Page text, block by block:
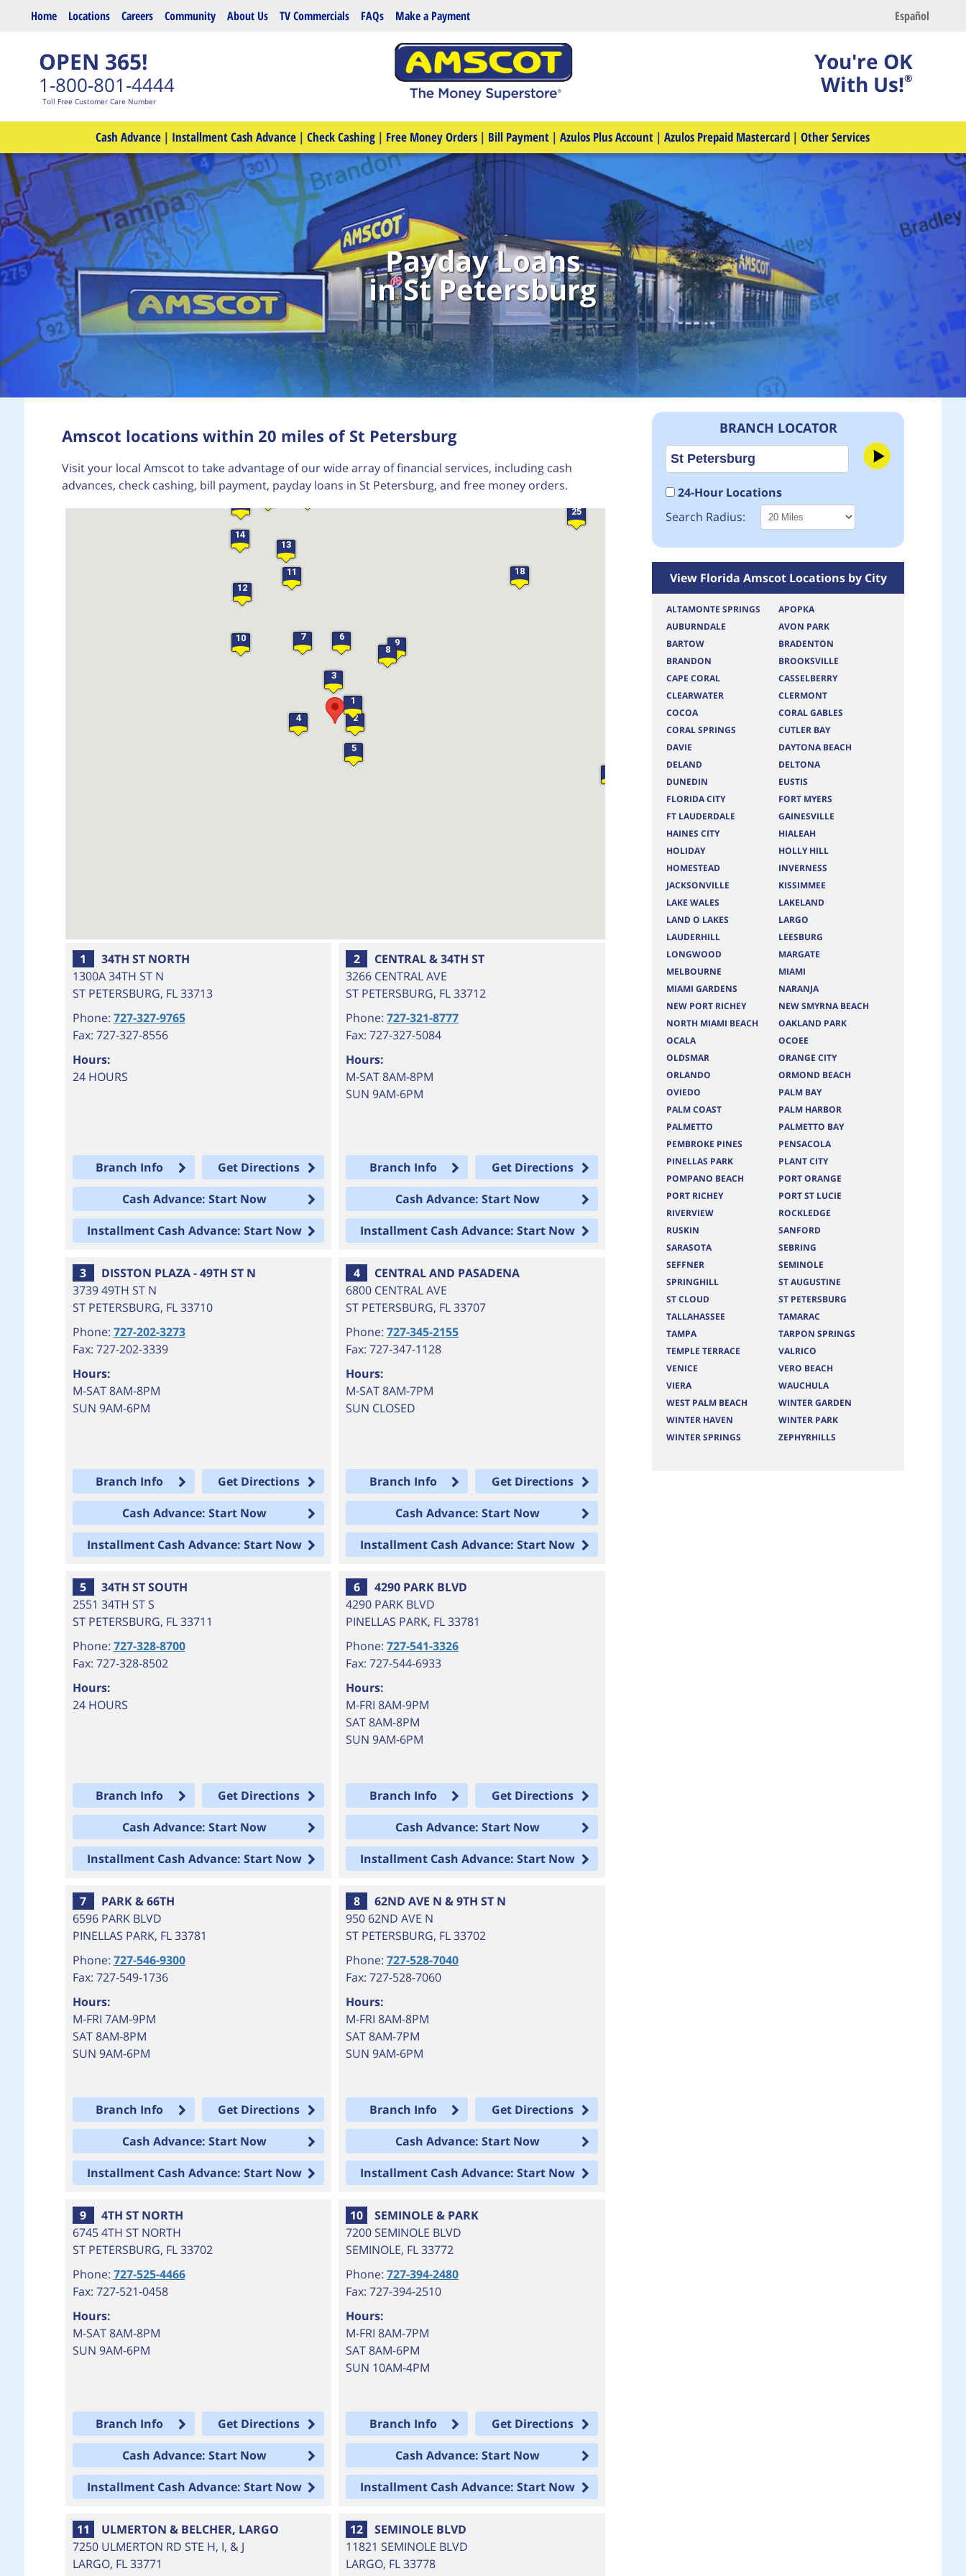
Skip to main content Español
Home Locations Careers Community About Us TV Commercials FAQs Make a Payment
OPEN 365!
1-800-801-4444
Toll Free Customer Care Number
You're OK
With Us!®
Cash Advance | Installment Cash Advance | Check Cashing | Free Money Orders | Bill Payment | Azulos Plus Account | Azulos Prepaid Mastercard | Other Services
Payday Loans
in St Petersburg
Amscot locations within 20 miles of St Petersburg
Visit your local Amscot to take advantage of our wide array of financial services, including cash
advances, check cashing, bill payment, payday loans in St Petersburg, and free money orders.
1
2
3
4
5
6
7
8
9
10
11
12
13
14
15
16
18
23
24
25
28
1
34TH ST NORTH
1300A 34TH ST N
ST PETERSBURG, FL 33713
Phone: 727-327-9765
Fax: 727-327-8556
Hours:
24 HOURS
Branch Info
Get Directions
Cash Advance: Start Now
Installment Cash Advance: Start Now
2
CENTRAL & 34TH ST
3266 CENTRAL AVE
ST PETERSBURG, FL33712
Phone:727-321-8777
Fax: 727-327-5084
Hours:
M-SAT 8AM-8PM
SUN 9AM-6PM
Branch Info
Get Directions
Cash Advance: Start Now
Installment Cash Advance: Start Now
3
DISSTON PLAZA - 49TH ST N
3739 49TH ST N
ST PETERSBURG, FL 33710
Phone: 727-202-3273
Fax: 727-202-3339
Hours:
M-SAT 8AM-8PM
SUN 9AM-6PM
Branch Info
Get Directions
Cash Advance: Start Now
Installment Cash Advance: Start Now
4
CENTRAL AND PASADENA
6800 CENTRAL AVE
ST PETERSBURG, FL33707
Phone:727-345-2155
Fax: 727-347-1128
Hours:
M-SAT 8AM-7PM
SUN CLOSED
Branch Info
Get Directions
Cash Advance: Start Now
Installment Cash Advance: Start Now
5
34TH ST SOUTH
2551 34TH ST S
ST PETERSBURG, FL 33711
Phone: 727-328-8700
Fax: 727-328-8502
Hours:
24 HOURS
Branch Info
Get Directions
Cash Advance: Start Now
Installment Cash Advance: Start Now
6
4290 PARK BLVD
4290 PARK BLVD
PINELLAS PARK, FL33781
Phone:727-541-3326
Fax: 727-544-6933
Hours:
M-FRI 8AM-9PM
SAT 8AM-8PM
SUN 9AM-6PM
Branch Info
Get Directions
Cash Advance: Start Now
Installment Cash Advance: Start Now
7
PARK & 66TH
6596 PARK BLVD
PINELLAS PARK, FL 33781
Phone: 727-546-9300
Fax: 727-549-1736
Hours:
M-FRI 7AM-9PM
SAT 8AM-8PM
SUN 9AM-6PM
Branch Info
Get Directions
Cash Advance: Start Now
Installment Cash Advance: Start Now
8
62ND AVE N & 9TH ST N
950 62ND AVE N
ST PETERSBURG, FL33702
Phone:727-528-7040
Fax: 727-528-7060
Hours:
M-FRI 8AM-8PM
SAT 8AM-7PM
SUN 9AM-6PM
Branch Info
Get Directions
Cash Advance: Start Now
Installment Cash Advance: Start Now
9
4TH ST NORTH
6745 4TH ST NORTH
ST PETERSBURG, FL 33702
Phone: 727-525-4466
Fax: 727-521-0458
Hours:
M-SAT 8AM-8PM
SUN 9AM-6PM
Branch Info
Get Directions
Cash Advance: Start Now
Installment Cash Advance: Start Now
10
SEMINOLE & PARK
7200 SEMINOLE BLVD
SEMINOLE, FL33772
Phone:727-394-2480
Fax: 727-394-2510
Hours:
M-FRI 8AM-7PM
SAT 8AM-6PM
SUN 10AM-4PM
Branch Info
Get Directions
Cash Advance: Start Now
Installment Cash Advance: Start Now
11
ULMERTON & BELCHER, LARGO
7250 ULMERTON RD STE H, I, & J
LARGO, FL 33771
12
SEMINOLE BLVD
11821 SEMINOLE BLVD
LARGO, FL33778
BRANCH LOCATOR
24-Hour Locations
Search Radius:
View Florida Amscot Locations by City
ALTAMONTE SPRINGS
APOPKA
AUBURNDALE
AVON PARK
BARTOW
BRADENTON
BRANDON
BROOKSVILLE
CAPE CORAL
CASSELBERRY
CLEARWATER
CLERMONT
COCOA
CORAL GABLES
CORAL SPRINGS
CUTLER BAY
DAVIE
DAYTONA BEACH
DELAND
DELTONA
DUNEDIN
EUSTIS
FLORIDA CITY
FORT MYERS
FT LAUDERDALE
GAINESVILLE
HAINES CITY
HIALEAH
HOLIDAY
HOLLY HILL
HOMESTEAD
INVERNESS
JACKSONVILLE
KISSIMMEE
LAKE WALES
LAKELAND
LAND O LAKES
LARGO
LAUDERHILL
LEESBURG
LONGWOOD
MARGATE
MELBOURNE
MIAMI
MIAMI GARDENS
NARANJA
NEW PORT RICHEY
NEW SMYRNA BEACH
NORTH MIAMI BEACH
OAKLAND PARK
OCALA
OCOEE
OLDSMAR
ORANGE CITY
ORLANDO
ORMOND BEACH
OVIEDO
PALM BAY
PALM COAST
PALM HARBOR
PALMETTO
PALMETTO BAY
PEMBROKE PINES
PENSACOLA
PINELLAS PARK
PLANT CITY
POMPANO BEACH
PORT ORANGE
PORT RICHEY
PORT ST LUCIE
RIVERVIEW
ROCKLEDGE
RUSKIN
SANFORD
SARASOTA
SEBRING
SEFFNER
SEMINOLE
SPRINGHILL
ST AUGUSTINE
ST CLOUD
ST PETERSBURG
TALLAHASSEE
TAMARAC
TAMPA
TARPON SPRINGS
TEMPLE TERRACE
VALRICO
VENICE
VERO BEACH
VIERA
WAUCHULA
WEST PALM BEACH
WINTER GARDEN
WINTER HAVEN
WINTER PARK
WINTER SPRINGS
ZEPHYRHILLS